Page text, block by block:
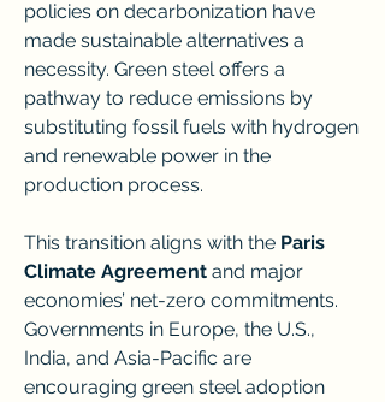
policies on decarbonization have
made sustainable alternatives a
necessity. Green steel offers a
pathway to reduce emissions by
substituting fossil fuels with hydrogen
and renewable power in the
production process.
This transition aligns with the Paris
Climate Agreement and major
economies’ net-zero commitments.
Governments in Europe, the U.S.,
India, and Asia-Pacific are
encouraging green steel adoption